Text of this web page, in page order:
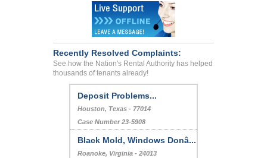
Recently Resolved Complaints:
See how the Nation's Rental Authority has helped
thousands of tenants already!
Deposit Problems...
Houston, Texas - 77014
Case Number 23-5908
Black Mold, Windows Donâ...
Roanoke, Virginia - 24013